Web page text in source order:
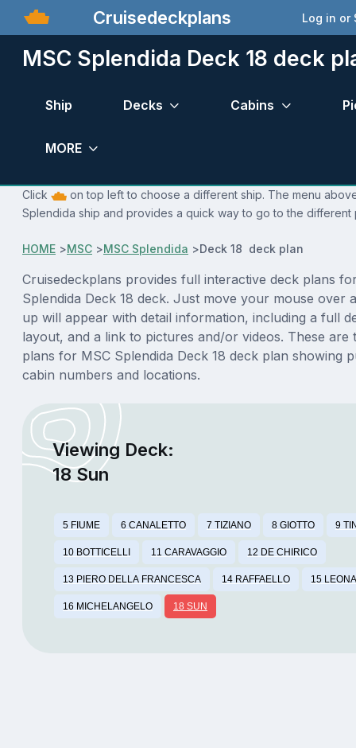
Cruisedeckplans Log in or
MSC Splendida Deck 18 deck
Ship Decks Cabins
MORE
Click
on top left to choose a different ship. The menu
Splendida ship and provides a quick way to go to the different
HOME >MSC >MSC Splendida >Deck 18 deck plan
Cruisedeckplans provides full interactive deck plans
Splendida Deck 18 deck. Just move your mouse over
up will appear with detail information, including a full
layout, and a link to pictures and/or videos. These are
plans for MSC Splendida Deck 18 deck plan showing
cabin numbers and locations.
Viewing Deck:
18 Sun
5 FIUME 6 CANALETTO 7 TIZIANO 8 GIOTTO 9
10 BOTTICELLI 11 CARAVAGGIO 12 DE CHIRICO
13 PIERO DELLA FRANCESCA 14 RAFFAELLO 15
16 MICHELANGELO 18 SUN